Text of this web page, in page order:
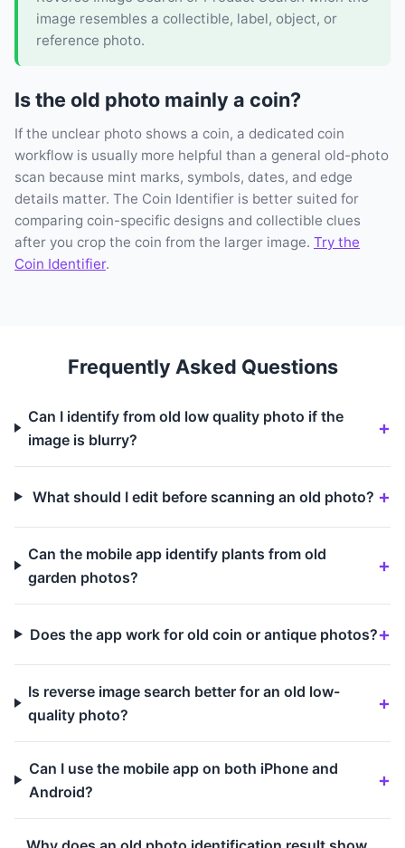
image resembles a collectible, label, object, or
reference photo.
Is the old photo mainly a coin?
If the unclear photo shows a coin, a dedicated coin
workflow is usually more helpful than a general old-photo
scan because mint marks, symbols, dates, and edge
details matter. The Coin Identifier is better suited for
comparing coin-specific designs and collectible clues
after you crop the coin from the larger image. Try the
Coin Identifier.
Frequently Asked Questions
Can I identify from old low quality photo if the
image is blurry?
What should I edit before scanning an old photo?
Can the mobile app identify plants from old
garden photos?
Does the app work for old coin or antique photos?
Is reverse image search better for an old low-
quality photo?
Can I use the mobile app on both iPhone and
Android?